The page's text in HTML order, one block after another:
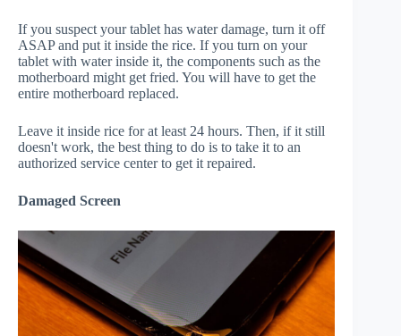
If you suspect your tablet has water damage, turn it off
ASAP and put it inside the rice. If you turn on your
tablet with water inside it, the components such as the
motherboard might get fried. You will have to get the
entire motherboard replaced.
Leave it inside rice for at least 24 hours. Then, if it still
doesn't work, the best thing to do is to take it to an
authorized service center to get it repaired.
Damaged Screen